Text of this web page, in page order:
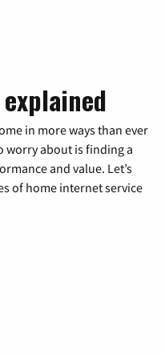
in more ways than ever
worry about is finding a
and value. Let’s
of home internet service